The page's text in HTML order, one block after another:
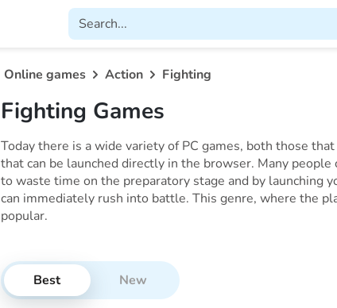
Online games Action Fighting
Fighting Games
Today there is a wide variety of PC games, both those
that can be launched directly in the browser. Many
to waste time on the preparatory stage and by launching
can immediately rush into battle. This genre, where the
popular.
Best New